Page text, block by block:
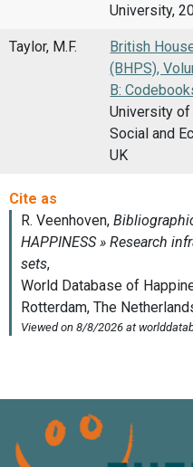
University,
Taylor, M.F.
British
(BHPS),
B:
University
Social and
UK